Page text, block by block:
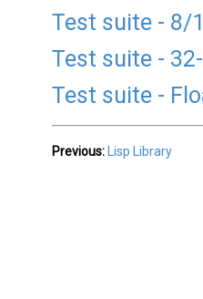
Test suite - 8/
Test suite -
Test suite -
Previous: Lisp Library